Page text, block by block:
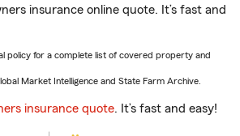
insurance online quote. It’s fast and
policy for a complete list of covered property and
Market Intelligence and State Farm Archive.
insurance quote. It’s fast and easy!